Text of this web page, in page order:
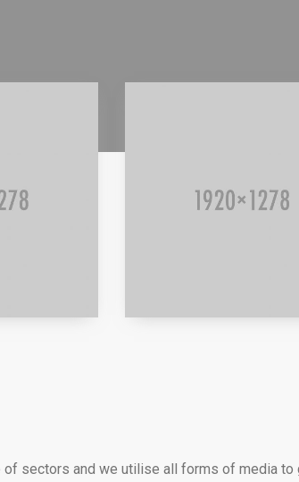
sectors and we utilise all forms of media to